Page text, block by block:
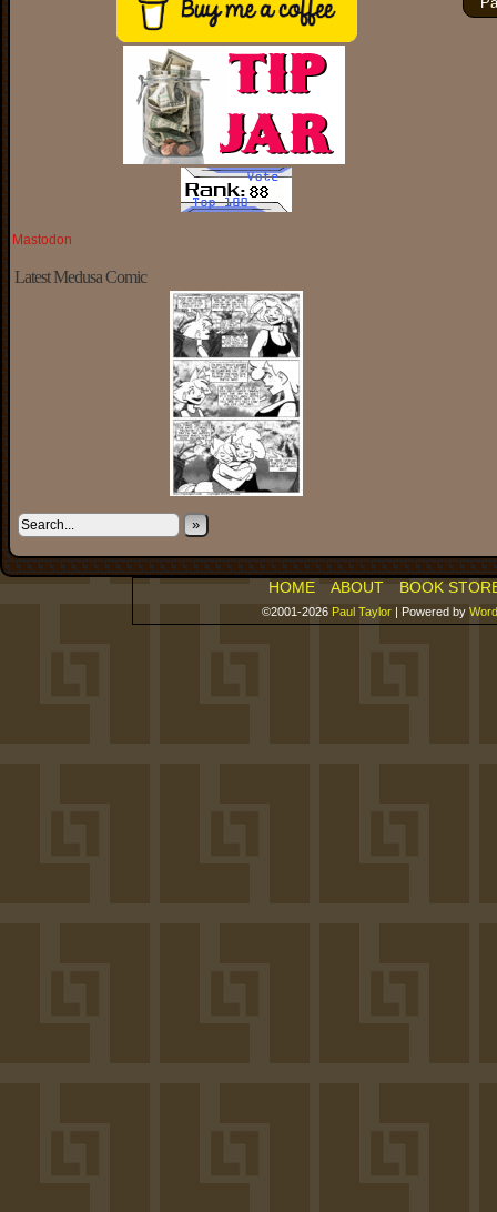
Mastodon
Latest Medusa Comic
»
HOME ABOUT BOOK
©2001-2026 Paul Taylor | Powered by